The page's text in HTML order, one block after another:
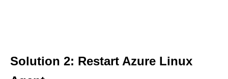
Solution 2: Restart Azure Linux